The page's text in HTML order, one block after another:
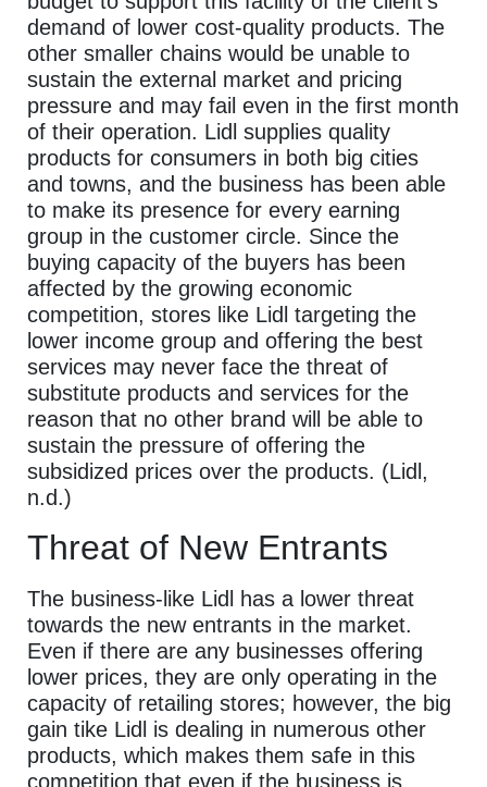
demand of lower cost-quality products. The
other smaller chains would be unable to
sustain the external market and pricing
pressure and may fail even in the first month
of their operation. Lidl supplies quality
products for consumers in both big cities
and towns, and the business has been able
to make its presence for every earning
group in the customer circle. Since the
buying capacity of the buyers has been
affected by the growing economic
competition, stores like Lidl targeting the
lower income group and offering the best
services may never face the threat of
substitute products and services for the
reason that no other brand will be able to
sustain the pressure of offering the
subsidized prices over the products. (Lidl,
n.d.)
Threat of New Entrants
The business-like Lidl has a lower threat
towards the new entrants in the market.
Even if there are any businesses offering
lower prices, they are only operating in the
capacity of retailing stores; however, the big
gain tike Lidl is dealing in numerous other
products, which makes them safe in this
competition that even if the business is